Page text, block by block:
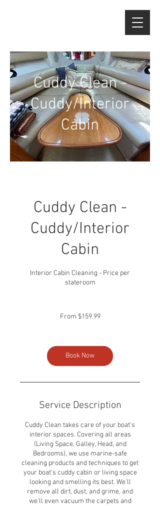
Cuddy Clean -
Cuddy/Interior
Cabin
Cuddy Clean -
Cuddy/Interior
Cabin
Interior Cabin Cleaning - Price per
stateroom
From $159.99
Book Now
Service Description
Cuddy Clean takes care of your boat's
interior spaces. Covering all areas
(Living Space, Galley, Head, and
Bedrooms), we use marine-safe
cleaning products and techniques to get
your boat's cuddy cabin or living space
looking and smelling its best. We'll
remove all dirt, dust, and grime, and
we'll even vacuum the carpets and